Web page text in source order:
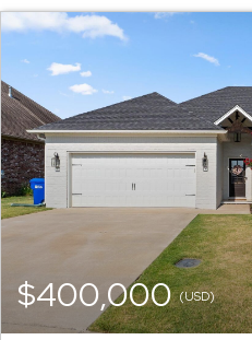
$400,000(USD)